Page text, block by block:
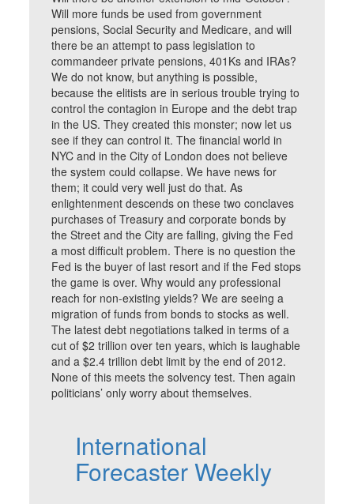
Will more funds be used from government
pensions, Social Security and Medicare, and will
there be an attempt to pass legislation to
commandeer private pensions, 401Ks and IRAs?
We do not know, but anything is possible,
because the elitists are in serious trouble trying to
control the contagion in Europe and the debt trap
in the US. They created this monster; now let us
see if they can control it. The financial world in
NYC and in the City of London does not believe
the system could collapse. We have news for
them; it could very well just do that. As
enlightenment descends on these two conclaves
purchases of Treasury and corporate bonds by
the Street and the City are falling, giving the Fed
a most difficult problem. There is no question the
Fed is the buyer of last resort and if the Fed stops
the game is over. Why would any professional
reach for non-existing yields? We are seeing a
migration of funds from bonds to stocks as well.
The latest debt negotiations talked in terms of a
cut of $2 trillion over ten years, which is laughable
and a $2.4 trillion debt limit by the end of 2012.
None of this meets the solvency test. Then again
politicians’ only worry about themselves.
International
Forecaster Weekly